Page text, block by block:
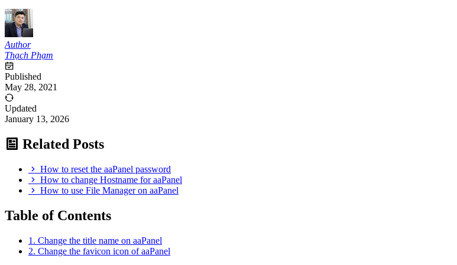
Author
Thạch Phạm
Published
May 28, 2021
Updated
January 13, 2026
Related Posts
How to reset the aaPanel password
How to change Hostname for aaPanel
How to use File Manager on aaPanel
Table of Contents
1. Change the title name on aaPanel
2. Change the favicon icon of aaPanel